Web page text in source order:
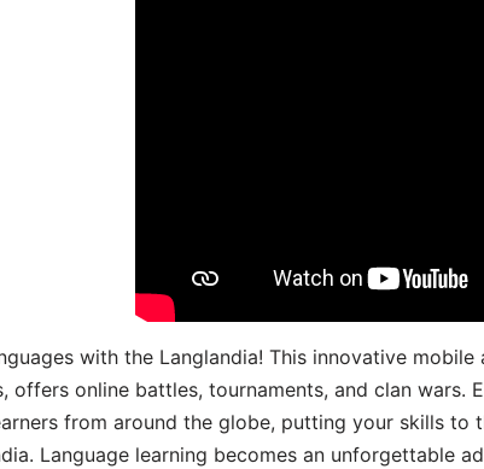
with the Langlandia! This innovative
offers online battles, tournaments, and clan wars.
from around the globe, putting your skills
Language learning becomes an unforgettable